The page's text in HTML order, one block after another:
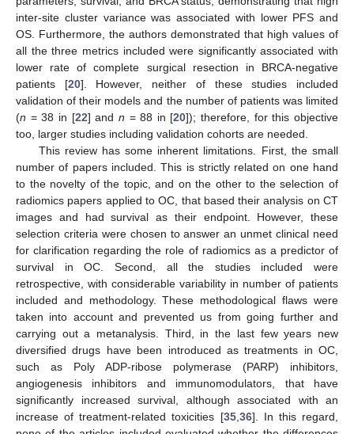
inter-site cluster variance was associated with lower PFS and
OS. Furthermore, the authors demonstrated that high values of
all the three metrics included were significantly associated with
lower rate of complete surgical resection in BRCA-negative
patients [20]. However, neither of these studies included
validation of their models and the number of patients was limited
(n = 38 in [22] and n = 88 in [20]); therefore, for this objective
too, larger studies including validation cohorts are needed.
This review has some inherent limitations. First, the small
number of papers included. This is strictly related on one hand
to the novelty of the topic, and on the other to the selection of
radiomics papers applied to OC, that based their analysis on CT
images and had survival as their endpoint. However, these
selection criteria were chosen to answer an unmet clinical need
for clarification regarding the role of radiomics as a predictor of
survival in OC. Second, all the studies included were
retrospective, with considerable variability in number of patients
included and methodology. These methodological flaws were
taken into account and prevented us from going further and
carrying out a metanalysis. Third, in the last few years new
diversified drugs have been introduced as treatments in OC,
such as Poly ADP-ribose polymerase (PARP) inhibitors,
angiogenesis inhibitors and immunomodulators, that have
significantly increased survival, although associated with an
increase of treatment-related toxicities [35, 36]. In this regard,